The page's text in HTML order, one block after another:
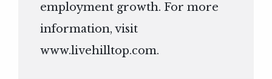
employment growth. For more
information, visit
www.livehilltop.com.